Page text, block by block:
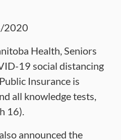
2020
Health, Seniors
19 social distancing
Insurance is
all knowledge tests,
16).
announced the